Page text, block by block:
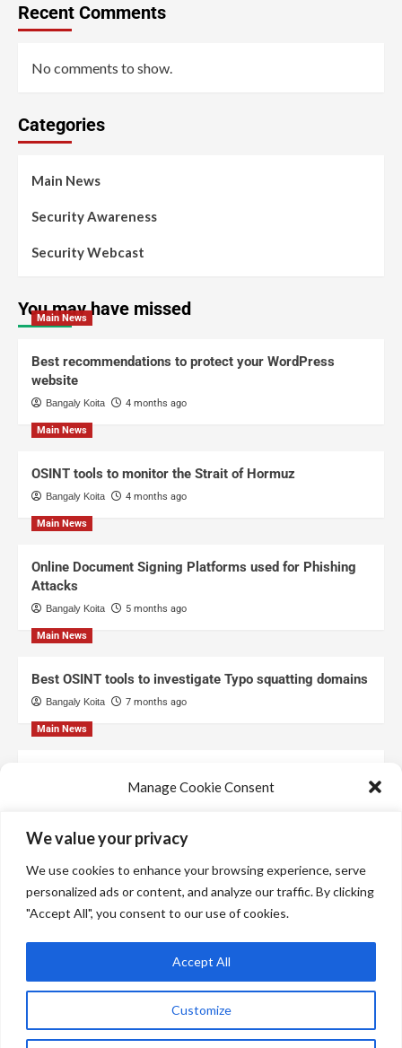
We value your privacy
We use cookies to enhance your browsing experience, serve
personalized ads or content, and analyze our traffic. By clicking
"Accept All", you consent to our use of cookies.
Customize
Accept All
Manage Cookie Consent
We do this to improve browsing experience and to show personalized ads.
browsing behavior or unique IDs on this site. Not consenting or withdrawing
consent, may adversely affect certain features and functions.
Manage services
Accept
Deny
Recent Comments
No comments to show.
Categories
Main News
Security Awareness
Security Webcast
You may have missed
Main News
Best recommendations to protect your WordPress
website
Bangaly Koita 4 months ago
Main News
OSINT tools to monitor the Strait of Hormuz
Bangaly Koita 4 months ago
Main News
Online Document Signing Platforms used for Phishing
Attacks
Bangaly Koita 5 months ago
Main News
Best OSINT tools to investigate Typo squatting domains
Bangaly Koita 7 months ago
Main News
8 months ago
Copyright © All rights reserved.|CoverNewsby AF